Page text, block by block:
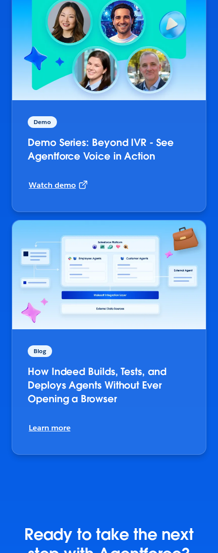
Demo
Demo Series: Beyond IVR - See
Agentforce Voice in Action
Watch demo
Blog
How Indeed Builds, Tests, and
Deploys Agents Without Ever
Opening a Browser
Learn more
Ready to take the next